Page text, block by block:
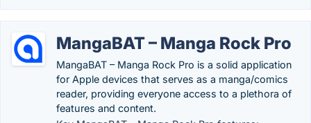
MangaBAT – Manga Rock Pro
MangaBAT – Manga Rock Pro is a solid application
for Apple devices that serves as a manga/comics
reader, providing everyone access to a plethora of
features and content.